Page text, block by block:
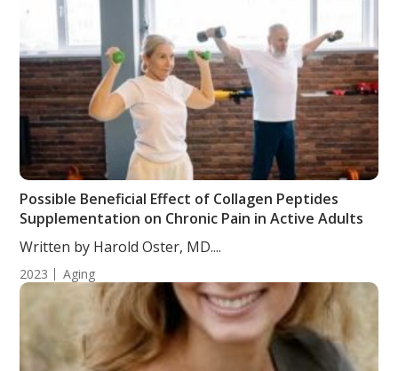
Possible Beneficial Effect of Collagen Peptides
Supplementation on Chronic Pain in Active Adults
Written by Harold Oster, MD....
2023 Aging